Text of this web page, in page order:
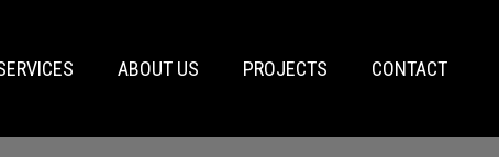
ABOUT US PROJECTS CONTACT